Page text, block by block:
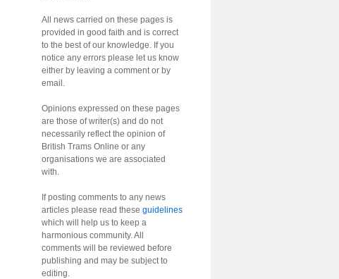
All news carried on these pages is
provided in good faith and is correct
to the best of our knowledge. If you
notice any errors please let us know
either by leaving a comment or by
email.
Opinions expressed on these pages
are those of writer(s) and do not
necessarily reflect the opinion of
British Trams Online or any
organisations we are associated
with.
If posting comments to any news
articles please read these guidelines
which will help us to keep a
harmonious community. All
comments will be reviewed before
publishing and may be subject to
editing.